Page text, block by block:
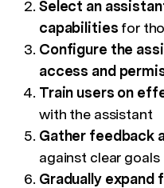
Select an
capabilities for
Configure the
access and
Train users on
with the assistant
Gather feedback
against clear goals
Gradually expand